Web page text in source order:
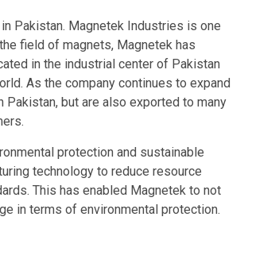
Pakistan. Magnetek Industries is one
field of magnets, Magnetek has
in the industrial center of Pakistan
As the company continues to expand
but are also exported to many
protection and sustainable
technology to reduce resource
This has enabled Magnetek to not
in terms of environmental protection.